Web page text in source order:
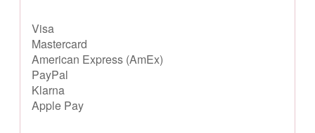
Visa
Mastercard
American Express (AmEx)
PayPal
Klarna
Apple Pay